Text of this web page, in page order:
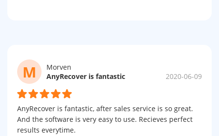
M
Morven
AnyRecover is fantastic
2020-06-09
AnyRecover is fantastic, after sales service is so great.
And the software is very easy to use. Recieves perfect
results everytime.